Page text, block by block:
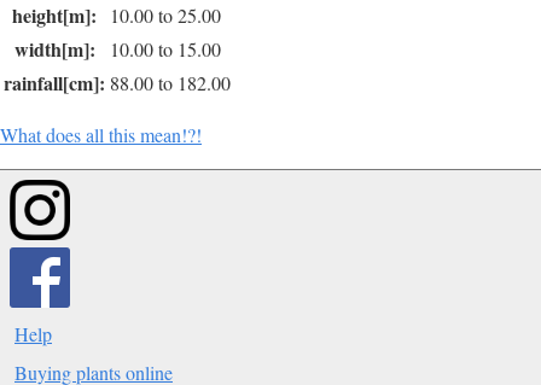
height[m]: 10.00 to 25.00
width[m]: 10.00 to 15.00
rainfall[cm]: 88.00 to 182.00
What does all this mean!?!
Help
Buying plants online